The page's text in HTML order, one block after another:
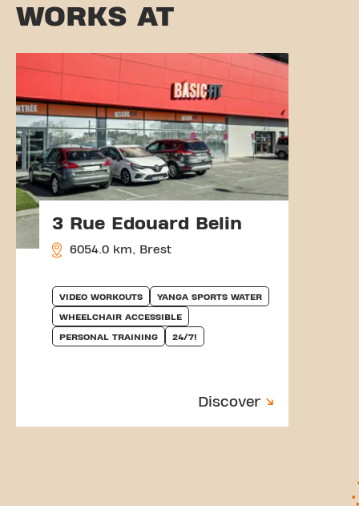
WORKS AT
3 Rue Edouard Belin
6054.0 km, Brest
VIDEO WORKOUTS YANGA SPORTS WATER
WHEELCHAIR ACCESSIBLE
PERSONAL TRAINING 24/7!
Discover